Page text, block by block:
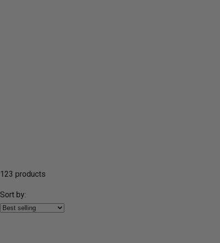
123 products
Sort by: